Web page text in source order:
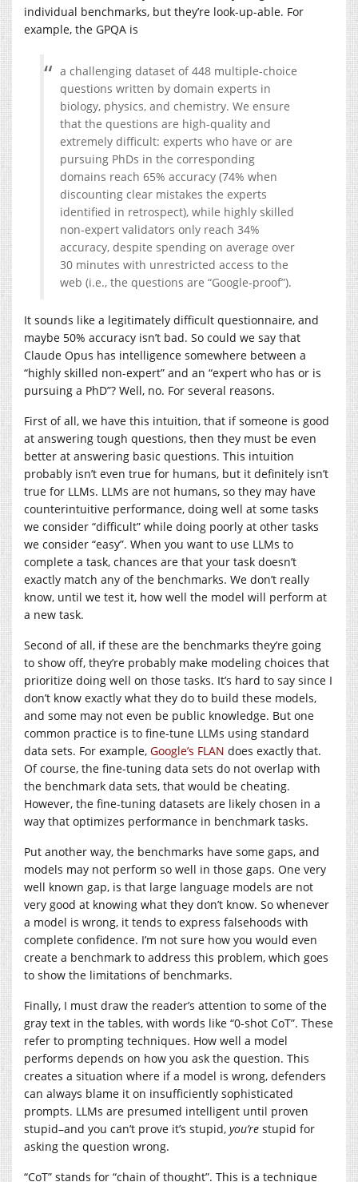
individual benchmarks, but they’re look-up-able. For
example, the GPQA is
a challenging dataset of 448 multiple-choice
questions written by domain experts in
biology, physics, and chemistry. We ensure
that the questions are high-quality and
extremely difficult: experts who have or are
pursuing PhDs in the corresponding
domains reach 65% accuracy (74% when
discounting clear mistakes the experts
identified in retrospect), while highly skilled
non-expert validators only reach 34%
accuracy, despite spending on average over
30 minutes with unrestricted access to the
web (i.e., the questions are “Google-proof”).
It sounds like a legitimately difficult questionnaire, and
maybe 50% accuracy isn’t bad. So could we say that
Claude Opus has intelligence somewhere between a
“highly skilled non-expert” and an “expert who has or is
pursuing a PhD”? Well, no. For several reasons.
First of all, we have this intuition, that if someone is good
at answering tough questions, then they must be even
better at answering basic questions. This intuition
probably isn’t even true for humans, but it definitely isn’t
true for LLMs. LLMs are not humans, so they may have
counterintuitive performance, doing well at some tasks
we consider “difficult” while doing poorly at other tasks
we consider “easy”. When you want to use LLMs to
complete a task, chances are that your task doesn’t
exactly match any of the benchmarks. We don’t really
know, until we test it, how well the model will perform at
a new task.
Second of all, if these are the benchmarks they’re going
to show off, they’re probably make modeling choices that
prioritize doing well on those tasks. It’s hard to say since I
don’t know exactly what they do to build these models,
and some may not even be public knowledge. But one
common practice is to fine-tune LLMs using standard
data sets. For example, Google’s FLAN does exactly that.
Of course, the fine-tuning data sets do not overlap with
the benchmark data sets, that would be cheating.
However, the fine-tuning datasets are likely chosen in a
way that optimizes performance in benchmark tasks.
Put another way, the benchmarks have some gaps, and
models may not perform so well in those gaps. One very
well known gap, is that large language models are not
very good at knowing what they don’t know. So whenever
a model is wrong, it tends to express falsehoods with
complete confidence. I’m not sure how you would even
create a benchmark to address this problem, which goes
to show the limitations of benchmarks.
Finally, I must draw the reader’s attention to some of the
gray text in the tables, with words like “0-shot CoT”. These
refer to prompting techniques. How well a model
performs depends on how you ask the question. This
creates a situation where if a model is wrong, defenders
can always blame it on insufficiently sophisticated
prompts. LLMs are presumed intelligent until proven
stupid–and you can’t prove it’s stupid, you’re stupid for
asking the question wrong.
“CoT” stands for “chain of thought”. This is a technique